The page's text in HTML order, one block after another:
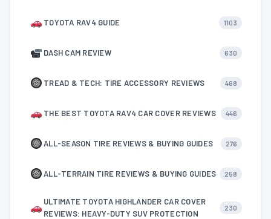
TOYOTA RAV4 GUIDE 1103
DASH CAM REVIEW 630
TREAD & TECH: TIRE ACCESSORY REVIEWS 468
THE BEST TOYOTA RAV4 CAR COVER REVIEWS 446
ALL-SEASON TIRE REVIEWS & BUYING GUIDES 276
ALL-TERRAIN TIRE REVIEWS & BUYING GUIDES 258
ULTIMATE TOYOTA HIGHLANDER CAR COVER
REVIEWS: HEAVY-DUTY SUV PROTECTION
230